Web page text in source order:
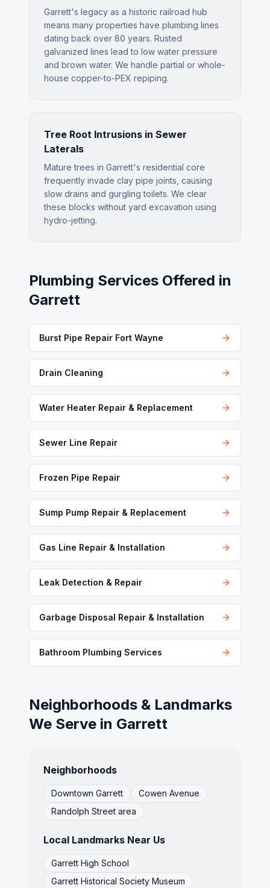
Garrett's legacy as a historic railroad hub
means many properties have plumbing lines
dating back over 80 years. Rusted
galvanized lines lead to low water pressure
and brown water. We handle partial or whole-
house copper-to-PEX repiping.
Tree Root Intrusions in Sewer
Laterals
Mature trees in Garrett's residential core
frequently invade clay pipe joints, causing
slow drains and gurgling toilets. We clear
these blocks without yard excavation using
hydro-jetting.
Plumbing Services Offered in
Garrett
Burst Pipe Repair Fort Wayne
Drain Cleaning
Water Heater Repair & Replacement
Sewer Line Repair
Frozen Pipe Repair
Sump Pump Repair & Replacement
Gas Line Repair & Installation
Leak Detection & Repair
Garbage Disposal Repair & Installation
Bathroom Plumbing Services
Neighborhoods & Landmarks
We Serve in Garrett
Neighborhoods
Downtown Garrett
Cowen Avenue
Randolph Street area
Local Landmarks Near Us
Garrett High School
Garrett Historical Society Museum